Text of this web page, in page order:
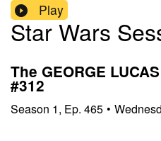
Play
Star Wars
The GEORGE
#312
Season 1, Ep. 465 •